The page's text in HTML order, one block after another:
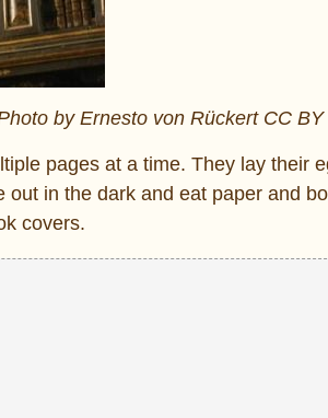
by Ernesto von Rückert CC BY
pages at a time. They lay their
in the dark and eat paper and
covers.